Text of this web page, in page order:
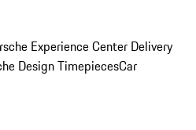
Experience Center Delivery
Design TimepiecesCar